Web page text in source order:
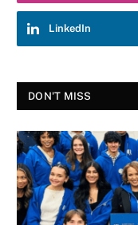
LinkedIn
DON'T MISS